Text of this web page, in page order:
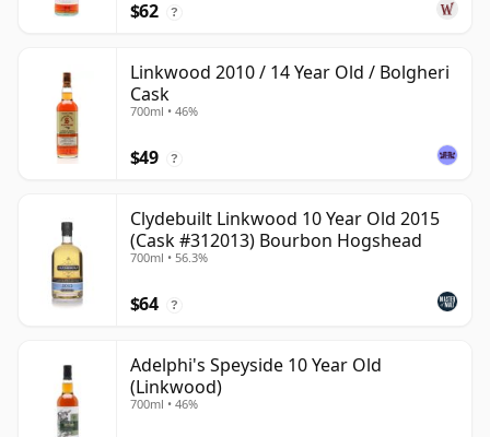
$62 ?
Linkwood 2010 / 14 Year Old / Bolgheri
Cask
700ml • 46%
$49 ?
Clydebuilt Linkwood 10 Year Old 2015
(Cask #312013) Bourbon Hogshead
700ml • 56.3%
$64 ?
Adelphi's Speyside 10 Year Old
(Linkwood)
700ml • 46%